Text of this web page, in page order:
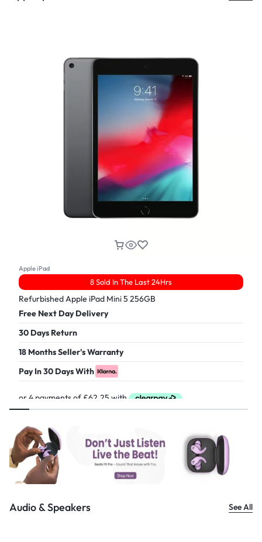
Apple iPad
8 Sold In The Last 24Hrs
Refurbished Apple iPad Mini 5 256GB
Free Next Day Delivery
30 Days Return
18 Months Seller's Warranty
Pay In 30 Days With
Audio & Speakers See All